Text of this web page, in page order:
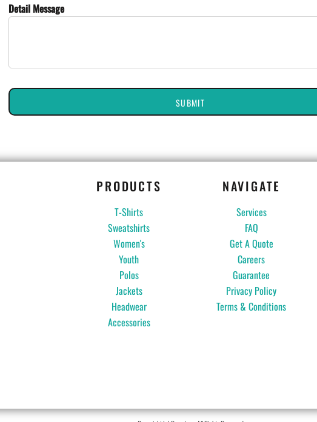
Detail Message
SUBMIT
PRODUCTS
T-Shirts
Sweatshirts
Women's
Youth
Polos
Jackets
Headwear
Accessories
NAVIGATE
Services
FAQ
Get A Quote
Careers
Guarantee
Privacy Policy
Terms & Conditions